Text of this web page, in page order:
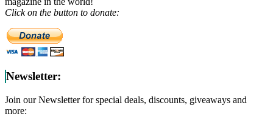
Click on the button to donate:
Newsletter:
Join our Newsletter for special deals, discounts, giveaways and
more: